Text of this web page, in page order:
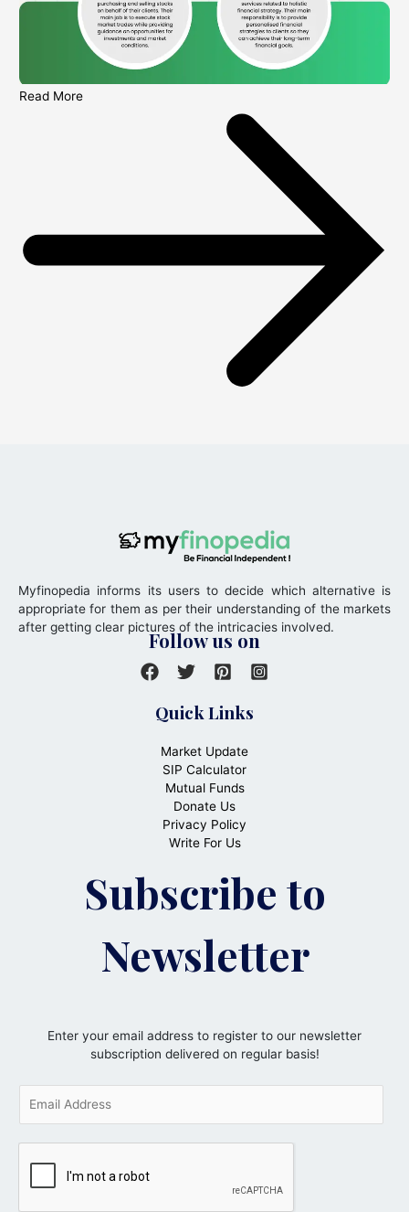
Read More
Myfinopedia informs its users to decide which alternative is
appropriate for them as per their understanding of the markets
after getting clear pictures of the intricacies involved.
Follow us on
Quick Links
Market Update
SIP Calculator
Mutual Funds
Donate Us
Privacy Policy
Write For Us
Subscribe to
Newsletter
Enter your email address to register to our newsletter
subscription delivered on regular basis!
i